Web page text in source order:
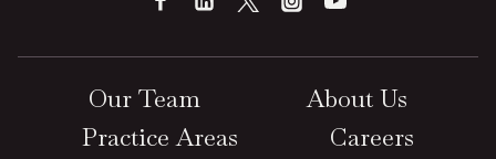
Our Team
About Us
Practice Areas
Careers